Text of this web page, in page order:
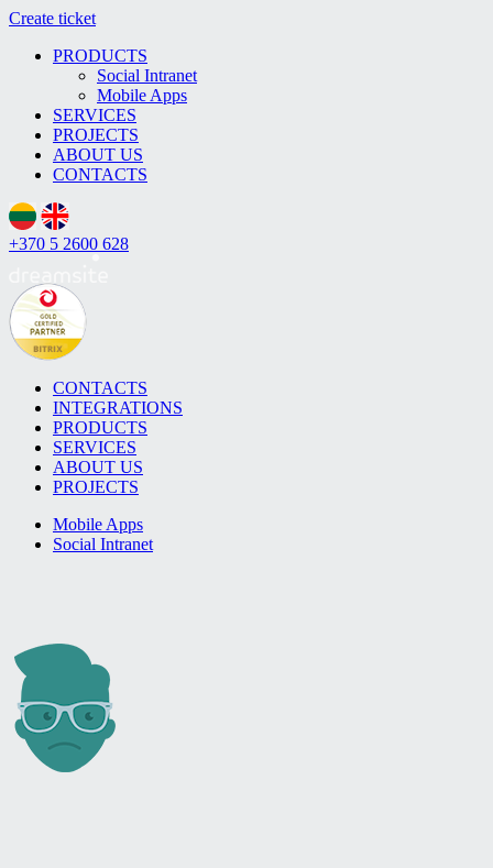
Create ticket
PRODUCTS
Social Intranet
Mobile Apps
SERVICES
PROJECTS
ABOUT US
CONTACTS
+370 5 2600 628
CONTACTS
INTEGRATIONS
PRODUCTS
SERVICES
ABOUT US
PROJECTS
Mobile Apps
Social Intranet